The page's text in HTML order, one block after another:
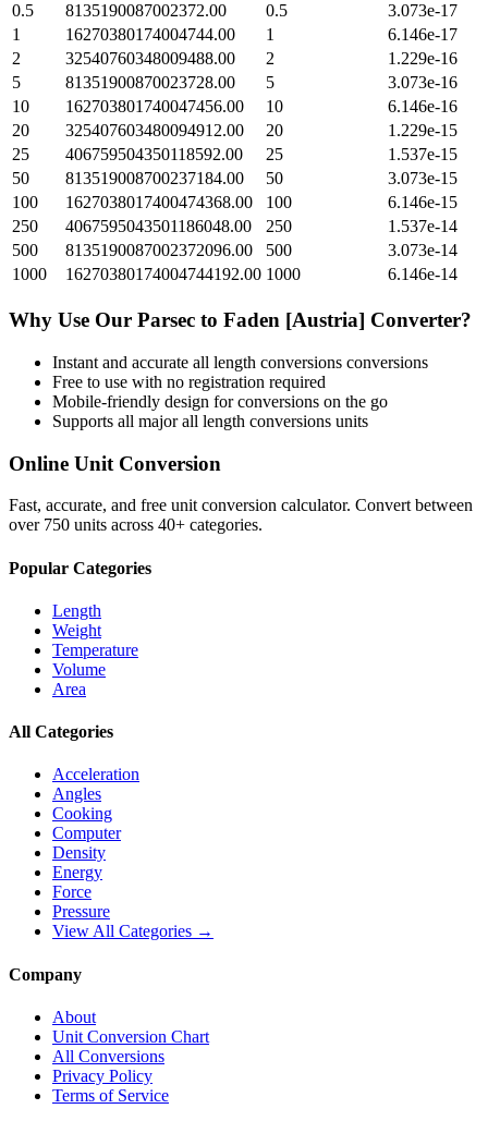
0.5
8135190087002372.00 0.5
3.073e-17
1
16270380174004744.00 1
6.146e-17
2
32540760348009488.00 2
1.229e-16
5
81351900870023728.00 5
3.073e-16
10
162703801740047456.00 10
6.146e-16
20
325407603480094912.00 20
1.229e-15
25
406759504350118592.00 25
1.537e-15
50
813519008700237184.00 50
3.073e-15
100
1627038017400474368.00 100
6.146e-15
250
4067595043501186048.00 250
1.537e-14
500
8135190087002372096.00 500
3.073e-14
1000
16270380174004744192.00 1000 6.146e-14
Why Use Our Parsec to Faden [Austria] Converter?
Instant and accurate all length conversions conversions
Free to use with no registration required
Mobile-friendly design for conversions on the go
Supports all majorall length conversions units
Online Unit Conversion
Fast, accurate, and free unit conversion calculator. Convert between
over 750 units across 40+ categories.
Popular Categories
Length
Weight
Temperature
Volume
Area
All Categories
Acceleration
Angles
Cooking
Computer
Density
Energy
Force
Pressure
View All Categories →
Company
About
Unit Conversion Chart
All Conversions
Privacy Policy
Terms of Service